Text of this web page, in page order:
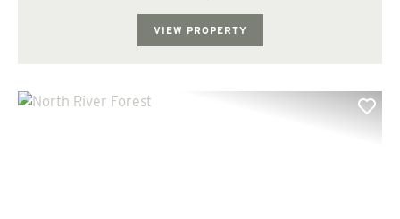
VIEW PROPERTY